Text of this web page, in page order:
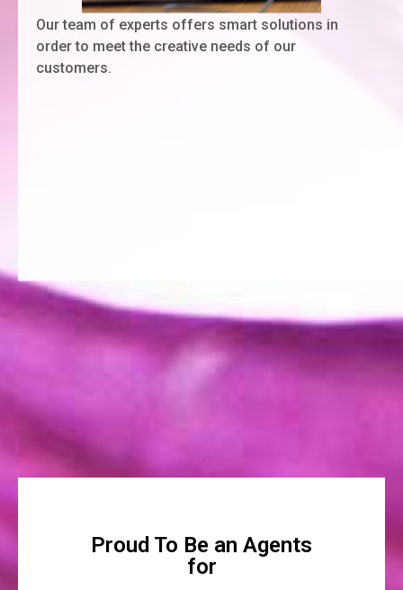
Our team of experts offers smart solutions in
order to meet the creative needs of our
customers.
Proud To Be an Agents
for